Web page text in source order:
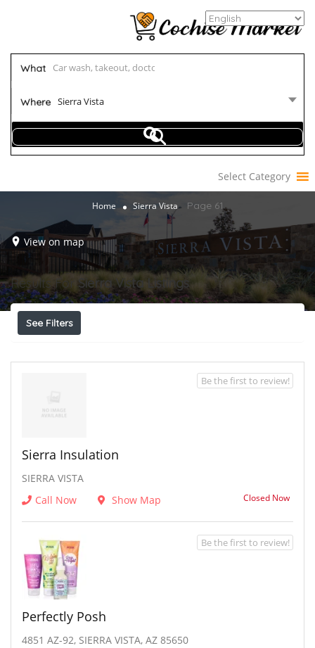
What
Where Sierra Vista
Select Category
Home Sierra Vista Page 61
View on map
Results For Sierra Vista Listings
See Filters
Sierra Insulation
SIERRA VISTA
Call Now
Show Map Closed Now
Be the first to review!
Perfectly Posh
4851 AZ-92, SIERRA VISTA, AZ 85650
Be the first to review!